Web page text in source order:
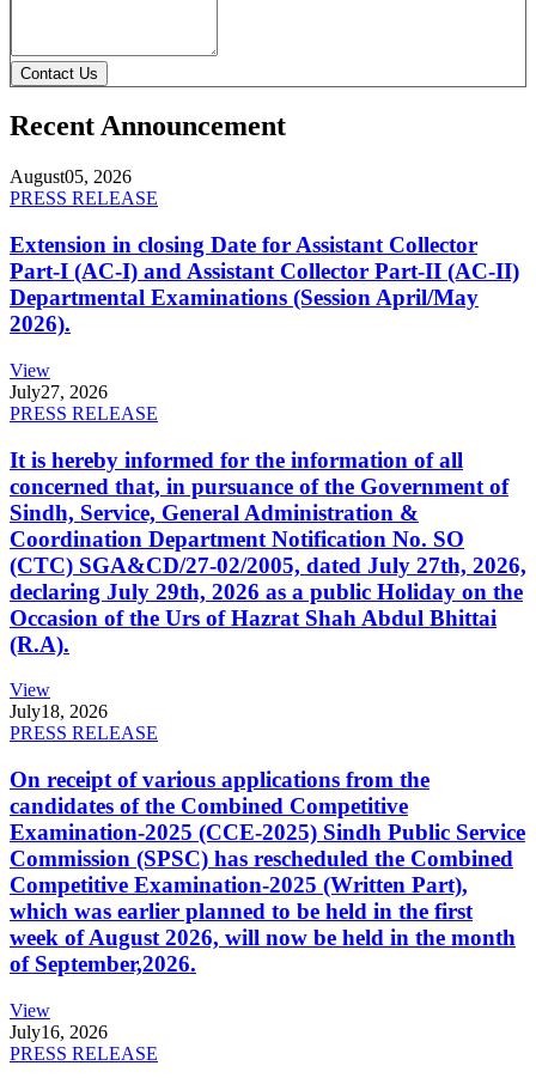
Contact Us
Recent Announcement
August05, 2026
PRESS RELEASE
Extension in closing Date for Assistant Collector
Part-I (AC-I) and Assistant Collector Part-II (AC-II)
Departmental Examinations (Session April/May
2026).
View
July27, 2026
PRESS RELEASE
It is hereby informed for the information of all
concerned that, in pursuance of the Government of
Sindh, Service, General Administration &
Coordination Department Notification No. SO
(CTC) SGA&CD/27-02/2005, dated July 27th, 2026,
declaring July 29th, 2026 as a public Holiday on the
Occasion of the Urs of Hazrat Shah Abdul Bhittai
(R.A).
View
July18, 2026
PRESS RELEASE
On receipt of various applications from the
candidates of the Combined Competitive
Examination-2025 (CCE-2025) Sindh Public Service
Commission (SPSC) has rescheduled the Combined
Competitive Examination-2025 (Written Part),
which was earlier planned to be held in the first
week of August 2026, will now be held in the month
of September,2026.
View
July16, 2026
PRESS RELEASE